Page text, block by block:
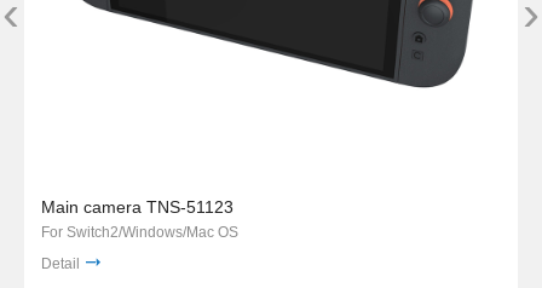
Main camera TNS-51123
For Switch2/Windows/Mac OS
Detail
‹ ›